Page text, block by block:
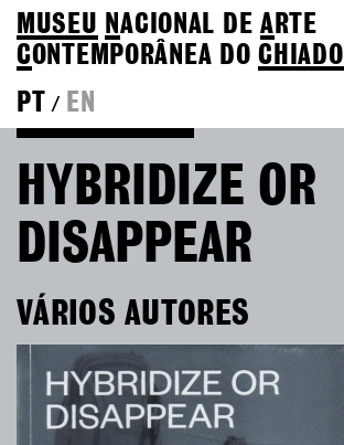
MUSEU NACIONAL DEA RTE
CONTEMPORÂNEA DOCHIADO
PT
/ EN
HYBRIDIZE OR
DISAPPEAR
VÁRIOS AUTORES